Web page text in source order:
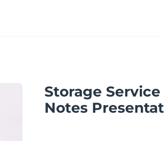
Storage Service
Notes